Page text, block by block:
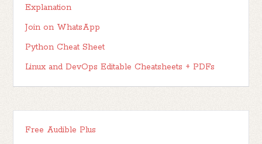
Explanation
Join on WhatsApp
Python Cheat Sheet
Linux and DevOps Editable Cheatsheets + PDFs
Free Audible Plus